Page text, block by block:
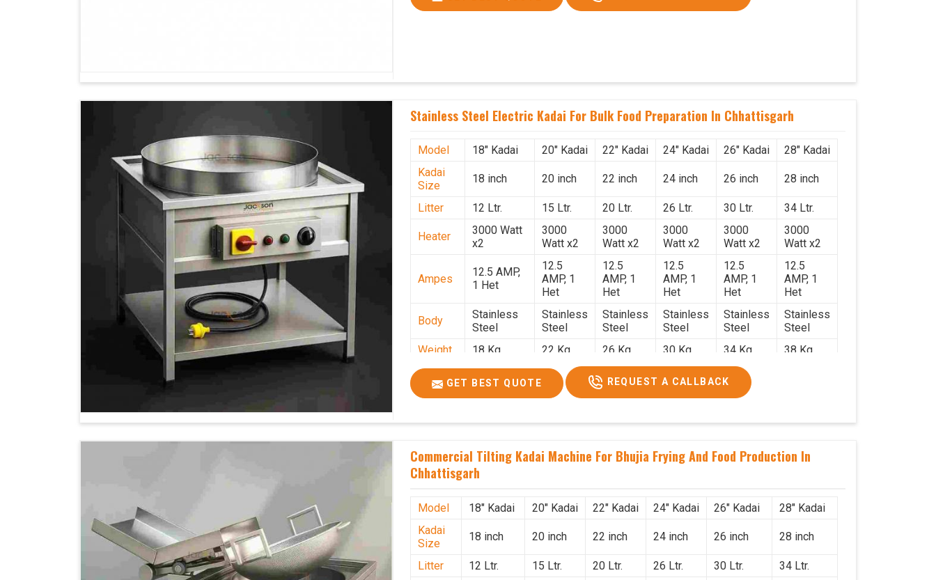
Stainless Steel Electric Kadai For Bulk Food Preparation In Chhattisgarh
Model 18" Kadai 20" Kadai 22" Kadai 24" Kadai 26" Kadai
28" Kadai
Kadai
Size
18 inch 20 inch 22 inch 24 inch 26 inch 28 inch
Litter 12 Ltr. 15 Ltr. 20 Ltr. 26 Ltr. 30 Ltr. 34 Ltr.
Heater
3000 Watt
x2
3000
Watt x2
3000
Watt x2
3000
Watt x2
3000
Watt x2
3000
Watt x2
Ampes
12.5 AMP,
1 Het
12.5
AMP, 1
Het
12.5
AMP, 1
Het
12.5
AMP, 1
Het
12.5
AMP, 1
Het
12.5
AMP, 1
Het
Body
Stainless
Steel
Stainless
Steel
Stainless
Steel
Stainless
Steel
Stainless
Steel
Stainless
Steel
Weight
18 Kg. 22 Kg. 26 Kg. 30 Kg. 34 Kg. 38 Kg.
Size
1.9 x 1.9 x
2.6
2 x 2 x
x 2.6
x 2.6
2.6 x 2.6
x 2.6
GET BEST QUOTE REQUEST A CALLBACK
Commercial Tilting Kadai Machine For Bhujia Frying And Food Production In
Chhattisgarh
Model 18" Kadai 20" Kadai 22" Kadai 24" Kadai 26" Kadai
28" Kadai
Kadai
Size
18 inch 20 inch 22 inch 24 inch 26 inch 28 inch
Litter 12 Ltr. 15 Ltr. 20 Ltr. 26 Ltr. 30 Ltr. 34 Ltr.